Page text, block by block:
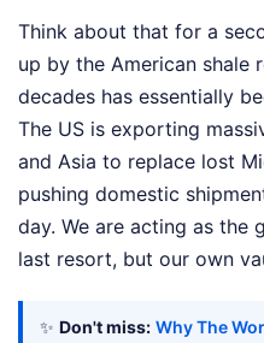
Think about that for a
up by the American shale
decades has essentially
The US is exporting
and Asia to replace lost
pushing domestic
day. We are acting as the
last resort, but our own
✨ Don't miss: Why The